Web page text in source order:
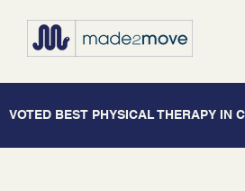
VOTED BEST PHYSICAL THERAPY